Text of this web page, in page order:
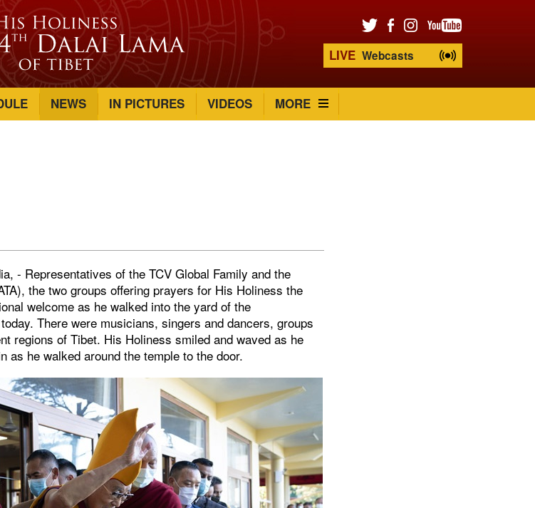
LIVE Webcasts
NEWS IN PICTURES VIDEOS MORE
- Representatives of the TCV Global Family and the
the two groups offering prayers for His Holiness the
welcome as he walked into the yard of the
There were musicians, singers and dancers, groups
regions of Tibet. His Holiness smiled and waved as he
as he walked around the temple to the door.